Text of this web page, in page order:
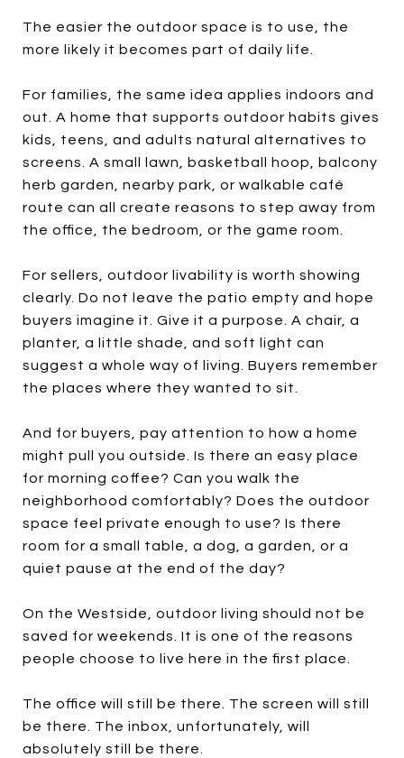
The easier the outdoor space is to use, the
more likely it becomes part of daily life.
For families, the same idea applies indoors and
out. A home that supports outdoor habits gives
kids, teens, and adults natural alternatives to
screens. A small lawn, basketball hoop, balcony
herb garden, nearby park, or walkable café
route can all create reasons to step away from
the office, the bedroom, or the game room.
For sellers, outdoor livability is worth showing
clearly. Do not leave the patio empty and hope
buyers imagine it. Give it a purpose. A chair, a
planter, a little shade, and soft light can
suggest a whole way of living. Buyers remember
the places where they wanted to sit.
And for buyers, pay attention to how a home
might pull you outside. Is there an easy place
for morning coffee? Can you walk the
neighborhood comfortably? Does the outdoor
space feel private enough to use? Is there
room for a small table, a dog, a garden, or a
quiet pause at the end of the day?
On the Westside, outdoor living should not be
saved for weekends. It is one of the reasons
people choose to live here in the first place.
The office will still be there. The screen will still
be there. The inbox, unfortunately, will
absolutely still be there.